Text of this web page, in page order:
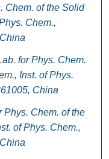
Chem. of the Solid
Chem.,
for Phys. Chem.
Inst. of Phys.
China
Phys. Chem. of the
of Phys. Chem.,